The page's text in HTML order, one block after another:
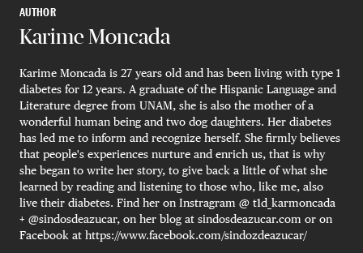
AUTHOR
Karime Moncada
Karime Moncada is 27 years old and has been living with type 1
diabetes for 12 years. A graduate of the Hispanic Language and
Literature degree from UNAM, she is also the mother of a
wonderful human being and two dog daughters. Her diabetes
has led me to inform and recognize herself. She firmly believes
that people's experiences nurture and enrich us, that is why
she began to write her story, to give back a little of what she
learned by reading and listening to those who, like me, also
live their diabetes. Find her on Instragram @ t1d_karmoncada
+ @sindosdeazucar, on her blog at sindosdeazucar.com or on
Facebook at https://www.facebook.com/sindozdeazucar/